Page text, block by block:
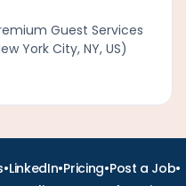
Guest Services
York City, NY, US)
•LinkedIn•Pricing•Post a Job•